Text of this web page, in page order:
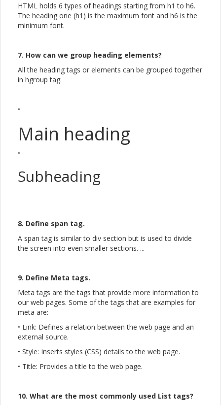
HTML holds 6 types of headings starting from h1 to h6.
The heading one (h1) is the maximum font and h6 is the
minimum font.
7. How can we group heading elements?
All the heading tags or elements can be grouped together
in hgroup tag:
•
Main heading
•
Subheading
8. Define span tag.
A span tag is similar to div section but is used to divide
the screen into even smaller sections. ...
9. Define Meta tags.
Meta tags are the tags that provide more information to
our web pages. Some of the tags that are examples for
meta are:
• Link: Defines a relation between the web page and an
external source.
• Style: Inserts styles (CSS) details to the web page.
• Title: Provides a title to the web page.
10. What are the most commonly used List tags?